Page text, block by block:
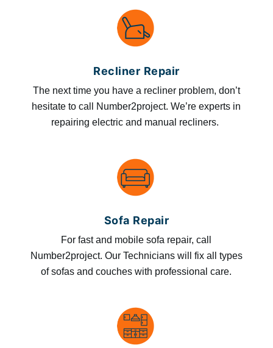
Recliner Repair
The next time you have a recliner problem, don’t
hesitate to call Number2project. We’re experts in
repairing electric and manual recliners.
Sofa Repair
For fast and mobile sofa repair, call
Number2project. Our Technicians will fix all types
of sofas and couches with professional care.